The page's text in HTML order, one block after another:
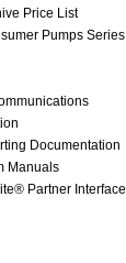
Price List
Pumps Series
Documentation
Manuals
Partner Interface